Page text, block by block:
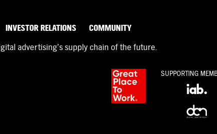
INVESTOR RELATIONS COMMUNITY
advertising’s supply chain of the future.
SUPPORTING